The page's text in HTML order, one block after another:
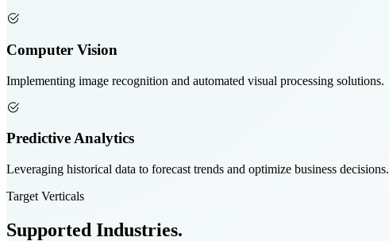
Computer Vision
Implementing image recognition and automated visual processing solutions.
Predictive Analytics
Leveraging historical data to forecast trends and optimize business decisions.
Target Verticals
Supported Industries.